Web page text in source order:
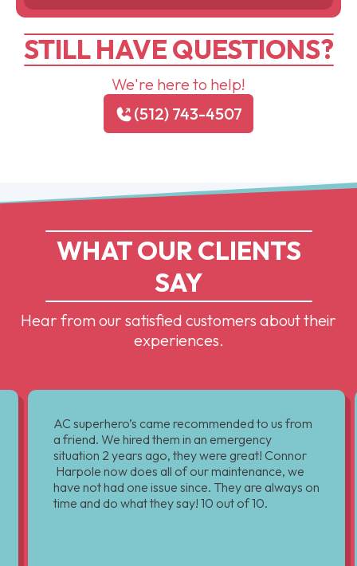
STILL HAVE QUESTIONS?
We're here to help!
(512) 743-4507
WHAT OUR CLIENTS
SAY
Hear from our satisfied customers about their
experiences.
AC superhero’s came recommended to us from
a friend. We hired them in an emergency
situation 2 years ago, they were great! Connor
Harpole now does all of our maintenance, we
have not had one issue since. They are always on
time and do what they say! 10 out of 10.